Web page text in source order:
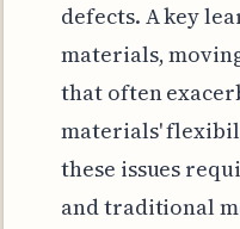
defects. A key
materials,
that often
materials'
these issues
and traditional